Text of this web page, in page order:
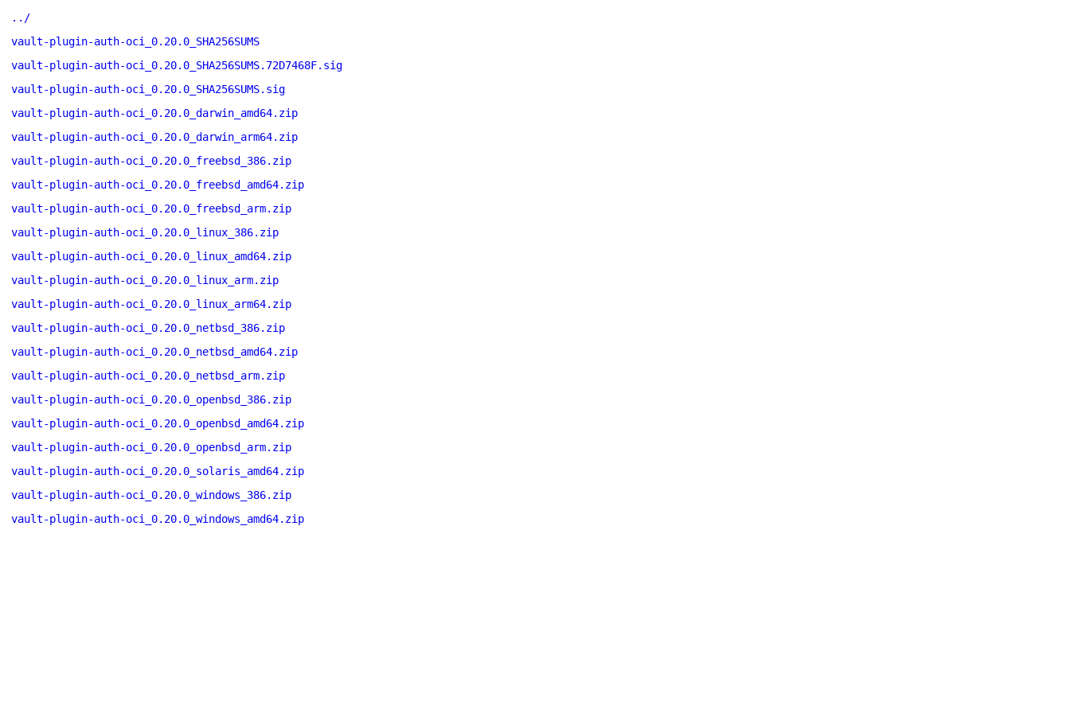
../
vault-plugin-auth-oci_0.20.0_SHA256SUMS
vault-plugin-auth-oci_0.20.0_SHA256SUMS.72D7468F.sig
vault-plugin-auth-oci_0.20.0_SHA256SUMS.sig
vault-plugin-auth-oci_0.20.0_darwin_amd64.zip
vault-plugin-auth-oci_0.20.0_darwin_arm64.zip
vault-plugin-auth-oci_0.20.0_freebsd_386.zip
vault-plugin-auth-oci_0.20.0_freebsd_amd64.zip
vault-plugin-auth-oci_0.20.0_freebsd_arm.zip
vault-plugin-auth-oci_0.20.0_linux_386.zip
vault-plugin-auth-oci_0.20.0_linux_amd64.zip
vault-plugin-auth-oci_0.20.0_linux_arm.zip
vault-plugin-auth-oci_0.20.0_linux_arm64.zip
vault-plugin-auth-oci_0.20.0_netbsd_386.zip
vault-plugin-auth-oci_0.20.0_netbsd_amd64.zip
vault-plugin-auth-oci_0.20.0_netbsd_arm.zip
vault-plugin-auth-oci_0.20.0_openbsd_386.zip
vault-plugin-auth-oci_0.20.0_openbsd_amd64.zip
vault-plugin-auth-oci_0.20.0_openbsd_arm.zip
vault-plugin-auth-oci_0.20.0_solaris_amd64.zip
vault-plugin-auth-oci_0.20.0_windows_386.zip
vault-plugin-auth-oci_0.20.0_windows_amd64.zip